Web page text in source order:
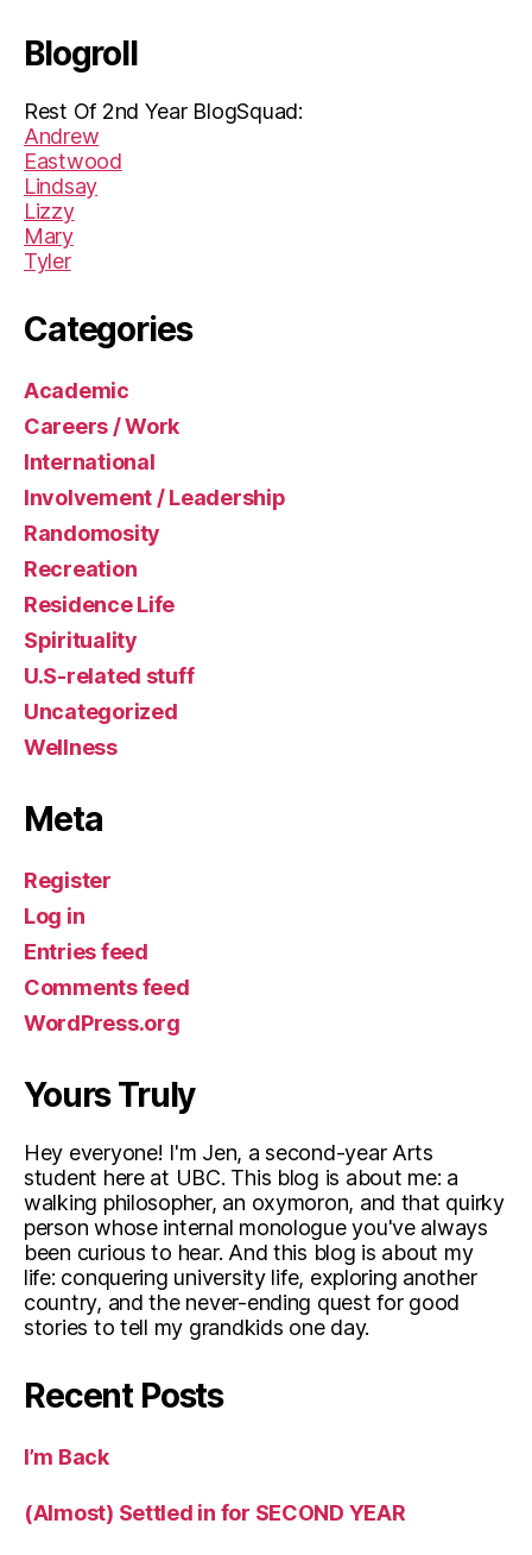
Blogroll
Rest Of 2nd Year BlogSquad:
Andrew
Eastwood
Lindsay
Lizzy
Mary
Tyler
Categories
Academic
Careers / Work
International
Involvement / Leadership
Randomosity
Recreation
Residence Life
Spirituality
U.S-related stuff
Uncategorized
Wellness
Meta
Register
Log in
Entries feed
Comments feed
WordPress.org
Yours Truly
Hey everyone! I'm Jen, a second-year Arts
student here at UBC. This blog is about me: a
walking philosopher, an oxymoron, and that quirky
person whose internal monologue you've always
been curious to hear. And this blog is about my
life: conquering university life, exploring another
country, and the never-ending quest for good
stories to tell my grandkids one day.
Recent Posts
I’m Back
(Almost) Settled in for SECOND YEAR